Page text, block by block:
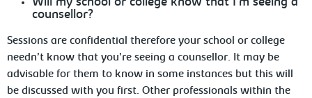
Will my school or college know that I’m seeing a
counsellor?
Sessions are confidential therefore your school or college
needn’t know that you’re seeing a counsellor. It may be
advisable for them to know in some instances but this will
be discussed with you first. Other professionals within the